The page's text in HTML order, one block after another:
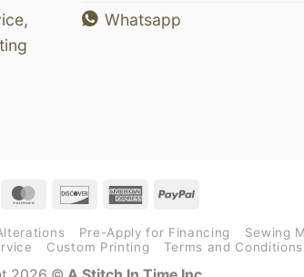
Whatsapp
MasterCardDiscover AmericanPayPal
Pre-Apply for Financing Sewing
Custom Printing Terms and Conditions